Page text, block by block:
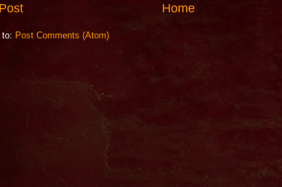
Home
to: Post Comments (Atom)